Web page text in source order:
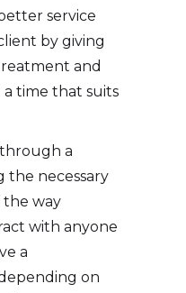
service
by giving
and
time that suits
a
the necessary
the way
with anyone
a
on